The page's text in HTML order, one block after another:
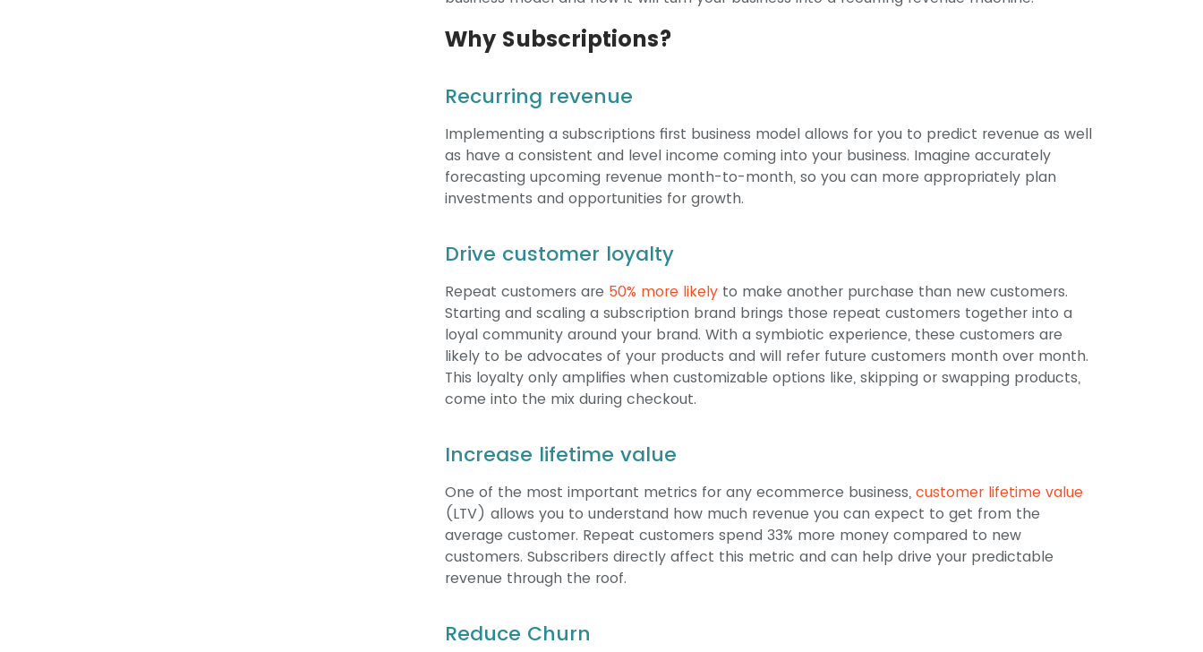
Why Subscriptions?
Recurring revenue
Implementing a subscriptions first business model allows for you to predict revenue as well
as have a consistent and level income coming into your business. Imagine accurately
forecasting upcoming revenue month-to-month, so you can more appropriately plan
investments and opportunities for growth.
Drive customer loyalty
Repeat customers are 50% more likely to make another purchase than new customers.
Starting and scaling a subscription brand brings those repeat customers together into a
loyal community around your brand. With a symbiotic experience, these customers are
likely to be advocates of your products and will refer future customers month over month.
This loyalty only amplifies when customizable options like, skipping or swapping products,
come into the mix during checkout.
Increase lifetime value
One of the most important metrics for any ecommerce business, customer lifetime value
(LTV) allows you to understand how much revenue you can expect to get from the
average customer. Repeat customers spend 33% more money compared to new
customers. Subscribers directly affect this metric and can help drive your predictable
revenue through the roof.
Reduce Churn